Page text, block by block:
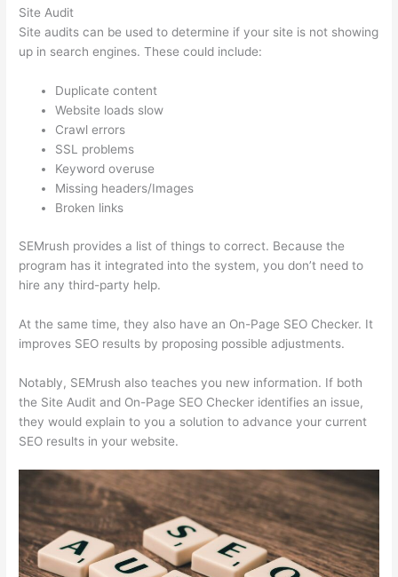
Site Audit
Site audits can be used to determine if your site is not showing
up in search engines. These could include:
Duplicate content
Website loads slow
Crawl errors
SSL problems
Keyword overuse
Missing headers/Images
Broken links
SEMrush provides a list of things to correct. Because the
program has it integrated into the system, you don’t need to
hire any third-party help.
At the same time, they also have an On-Page SEO Checker. It
improves SEO results by proposing possible adjustments.
Notably, SEMrush also teaches you new information. If both
the Site Audit and On-Page SEO Checker identifies an issue,
they would explain to you a solution to advance your current
SEO results in your website.